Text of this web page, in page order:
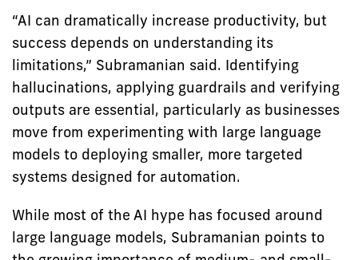
“AI can dramatically increase productivity, but
success depends on understanding its
limitations,” Subramanian said. Identifying
hallucinations, applying guardrails and verifying
outputs are essential, particularly as businesses
move from experimenting with large language
models to deploying smaller, more targeted
systems designed for automation.
While most of the AI hype has focused around
large language models, Subramanian points to